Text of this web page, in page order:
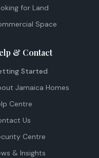
for Land
Space
& Contact
Started
Jamaica Homes
Centre
Us
Centre
& Insights